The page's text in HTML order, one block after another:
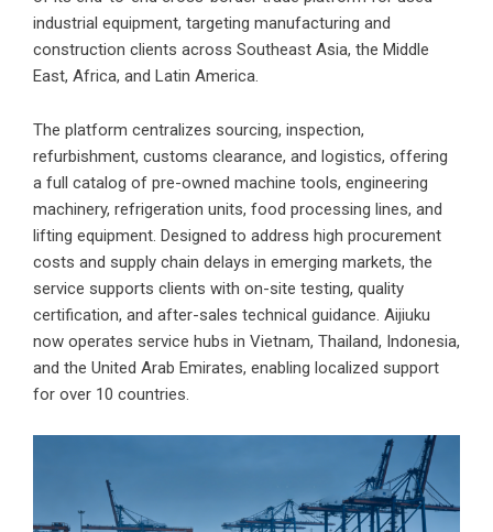
industrial equipment, targeting manufacturing and
construction clients across Southeast Asia, the Middle
East, Africa, and Latin America.
The platform centralizes sourcing, inspection,
refurbishment, customs clearance, and logistics, offering
a full catalog of pre-owned machine tools, engineering
machinery, refrigeration units, food processing lines, and
lifting equipment. Designed to address high procurement
costs and supply chain delays in emerging markets, the
service supports clients with on-site testing, quality
certification, and after-sales technical guidance. Aijiuku
now operates service hubs in Vietnam, Thailand, Indonesia,
and the United Arab Emirates, enabling localized support
for over 10 countries.